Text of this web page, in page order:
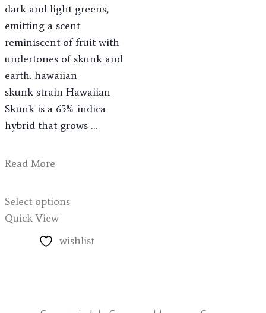
dark and light greens,
emitting a scent
reminiscent of fruit with
undertones of skunk and
earth. hawaiian
skunk strain Hawaiian
Skunk is a 65% indica
hybrid that grows …
Read More
Select options
Quick View
wishlist